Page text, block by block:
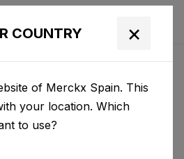
COUNTRY ×
of Merckx Spain. This
your location. Which
to use?